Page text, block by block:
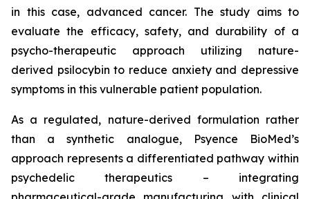
in this case, advanced cancer. The study aims to
evaluate the efficacy, safety, and durability of a
psycho-therapeutic approach utilizing nature-
derived psilocybin to reduce anxiety and depressive
symptoms in this vulnerable patient population.
As a regulated, nature-derived formulation rather
than a synthetic analogue, Psyence BioMed’s
approach represents a differentiated pathway within
psychedelic therapeutics – integrating